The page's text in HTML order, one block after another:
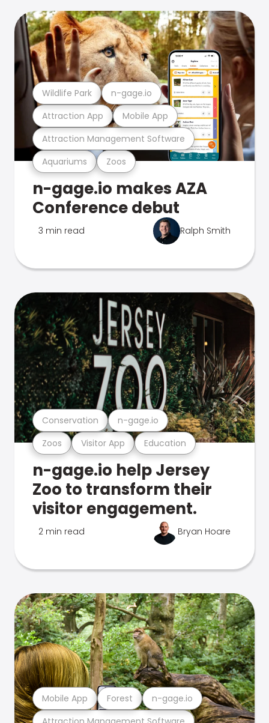
Aquariums Zoos
Attraction Management Software
Attraction App Mobile App
Wildlife Park n-gage.io
n-gage.io makes AZA
Conference debut
3 min read Ralph Smith
Zoos Visitor App Education
Conservation n-gage.io
n-gage.io help Jersey
Zoo to transform their
visitor engagement.
2 min read Bryan Hoare
Mobile App Forest n-gage.io